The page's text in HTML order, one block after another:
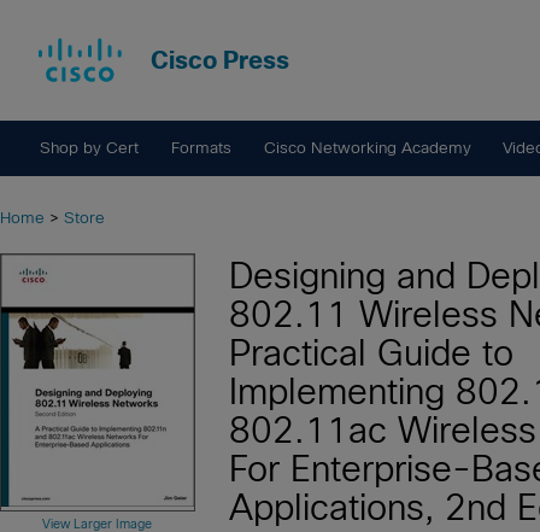
Cisco Press
Shop by Cert Formats Cisco Networking Academy
Home > Store
View Larger Image
Designing and
802.11 Wireless
Practical Guide to
Implementing
802.11ac
For Enterprise-
Applications, 2nd